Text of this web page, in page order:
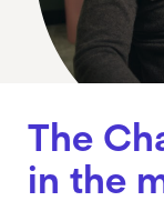
The
in the